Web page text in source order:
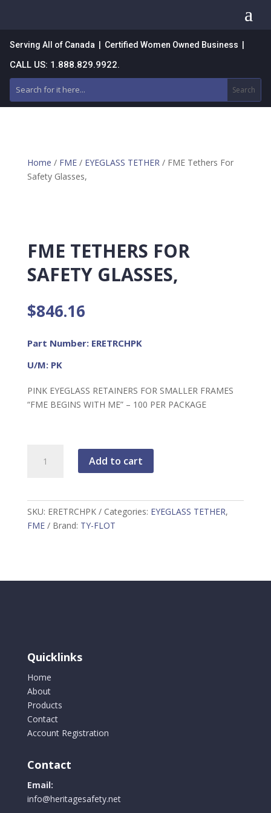
a
Serving All of Canada | Certified Women Owned Business |
CALL US: 1.888.829.9922.
Home / FME/ EYEGLASS TETHER / FME Tethers For
Safety Glasses,
FME TETHERS FOR
SAFETY GLASSES,
$846.16
Part Number: ERETRCHPK
U/M: PK
PINK EYEGLASS RETAINERS FOR SMALLER FRAMES
“FME BEGINS WITH ME” – 100 PER PACKAGE
Tethers
Glasses,
quantity
Add to cart
SKU: ERETRCHPK Categories: EYEGLASS TETHER,
FME
Brand: TY-FLOT
Quicklinks
Home
About
Products
Contact
Account Registration
Contact
Email:
info@heritagesafety.net